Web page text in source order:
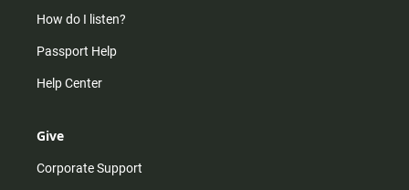
How do I listen?
Passport Help
Help Center
Give
Corporate Support